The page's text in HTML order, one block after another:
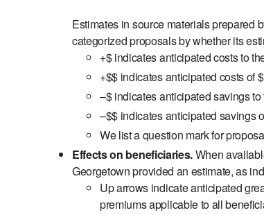
Estimates in source materials prepared
categorized proposals by whether its
+$ indicates anticipated costs to
+$$ indicates anticipated costs of
–$ indicates anticipated savings
–$$ indicates anticipated savings
We list a question mark for
Effects on beneficiaries.When
Georgetown provided an estimate, as
Up arrows indicate anticipated
premiums applicable to all